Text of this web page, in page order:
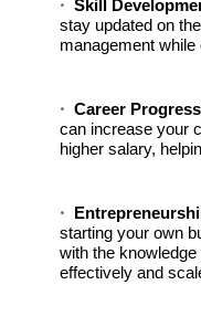
Skill
stay updated on
management
Career
can increase your
higher salary,
starting your own
with the
effectively and